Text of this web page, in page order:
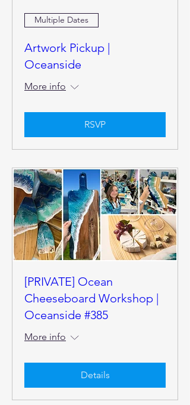
Multiple Dates
Artwork Pickup |
Oceanside
More info
RSVP
[PRIVATE] Ocean
Cheeseboard Workshop |
Oceanside #385
More info
Details